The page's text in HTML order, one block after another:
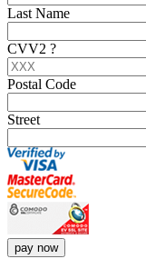
Last Name
CVV2 ?
Postal Code
Street
pay now